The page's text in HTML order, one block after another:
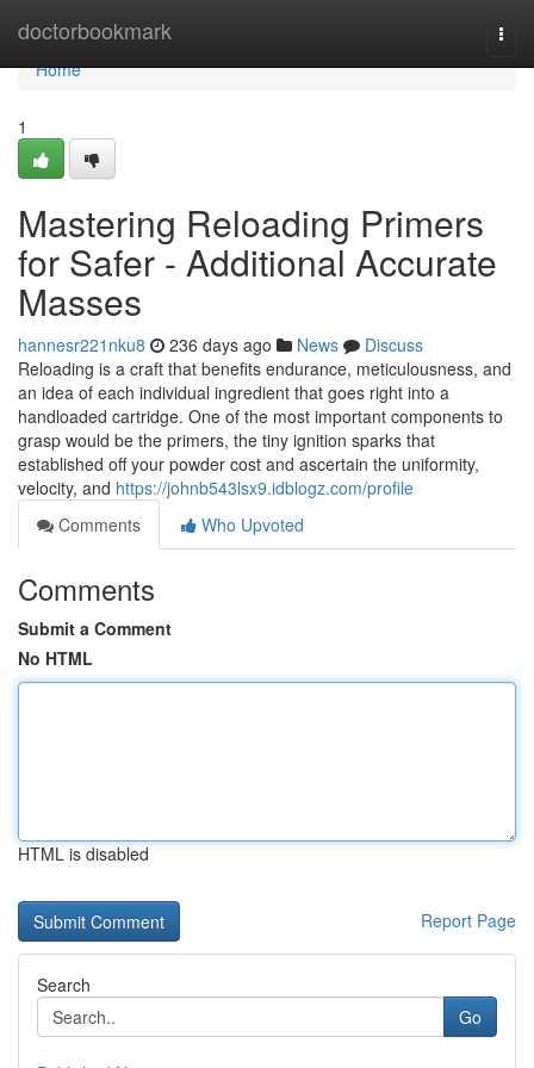
doctorbookmark
Home
Home
1
Mastering Reloading Primers
for Safer - Additional Accurate
Masses
hannesr221nku8 236 days ago News
Discuss
Reloading is a craft that benefits endurance, meticulousness, and
an idea of each individual ingredient that goes right into a
handloaded cartridge. One of the most important components to
grasp would be the primers, the tiny ignition sparks that
established off your powder cost and ascertain the uniformity,
velocity, and https://johnb543lsx9.idblogz.com/profile
Comments
Who Upvoted
Comments
Submit a Comment
No HTML
HTML is disabled
Report Page
Search
Go